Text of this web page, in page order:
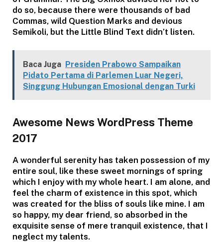
do so, because there were thousands of bad
Commas, wild Question Marks and devious
Semikoli, but the Little Blind Text didn’t listen.
Baca Juga Presiden Prabowo Sampaikan
Pidato Pertama di Parlemen Luar Negeri,
Singgung Hubungan Emosional dengan Turki
Awesome News WordPress Theme
2017
A wonderful serenity has taken possession of my
entire soul, like these sweet mornings of spring
which I enjoy with my whole heart. I am alone, and
feel the charm of existence in this spot, which
was created for the bliss of souls like mine. I am
so happy, my dear friend, so absorbed in the
exquisite sense of mere tranquil existence, that I
neglect my talents.